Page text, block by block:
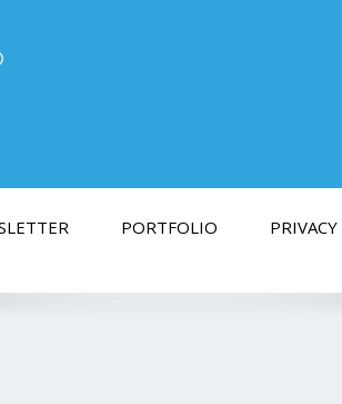
PORTFOLIO